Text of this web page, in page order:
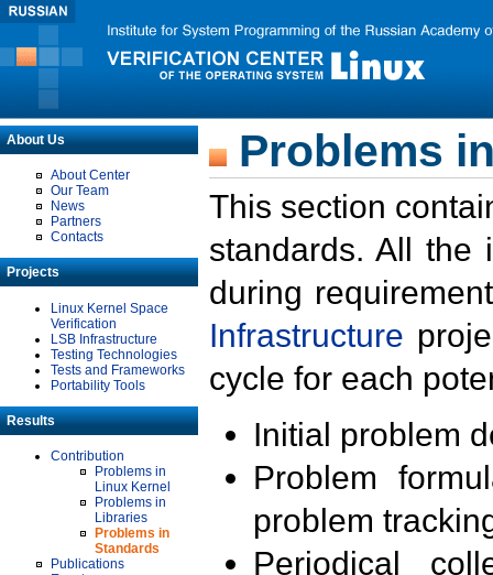
About Us
About Center
Our Team
News
Partners
Contacts
Projects
Linux Kernel Space
Verification
LSB Infrastructure
Testing Technologies
Tests and Frameworks
Portability Tools
Results
Contribution
Problems in
Linux Kernel
Problems in
Libraries
Problems in
Standards
Publications
Problems
This section
standards. All the
during
Infrastructure
cycle for each
Initial problem
Problem
problem
Periodical